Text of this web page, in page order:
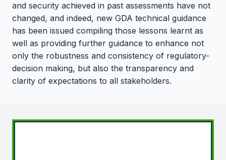
and security achieved in past assessments have not
changed, and indeed, new GDA technical guidance
has been issued compiling those lessons learnt as
well as providing further guidance to enhance not
only the robustness and consistency of regulatory-
decision making, but also the transparency and
clarity of expectations to all stakeholders.